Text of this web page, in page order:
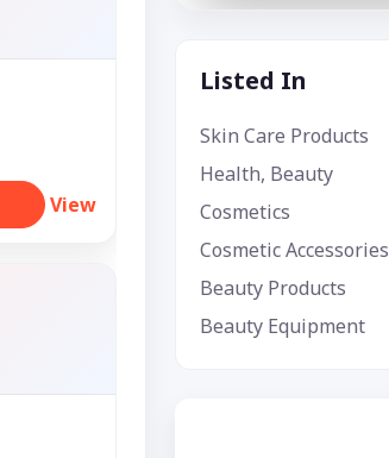
View
Listed In
Skin Care Products
Health, Beauty
Cosmetics
Cosmetic Accessories
Beauty Products
Beauty Equipment